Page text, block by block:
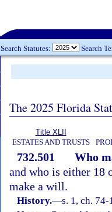
Search Statutes: Search
The 2025 Florida
Title XLII
ESTATES AND TRUSTS
732.501
Who
and who is either 18
make a will.
History.—s. 1, ch.